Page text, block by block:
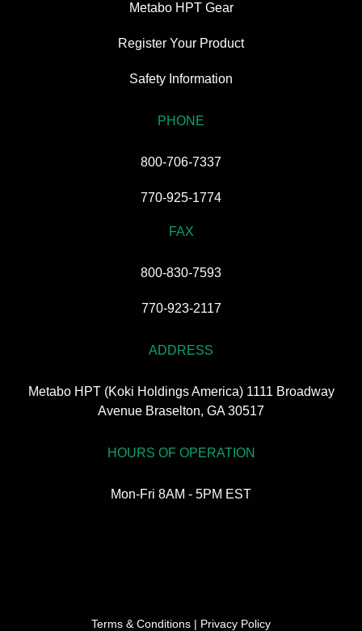
Metabo HPT Gear
Register Your Product
Safety Information
PHONE
800-706-7337
770-925-1774
FAX
800-830-7593
770-923-2117
ADDRESS
Metabo HPT (Koki Holdings America) 1111 Broadway
Avenue Braselton, GA 30517
HOURS OF OPERATION
Mon-Fri 8AM - 5PM EST
Terms & Conditions | Privacy Policy